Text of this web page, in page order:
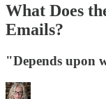
What Does
Emails?
"Depends upon